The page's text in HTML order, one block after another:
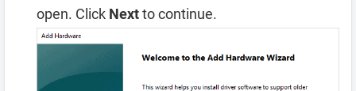
open. Click Nextto continue.